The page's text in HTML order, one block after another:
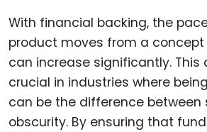
With financial backing, the
product moves from a
can increase significantly. This
crucial in industries where
can be the difference between
obscurity. By ensuring that